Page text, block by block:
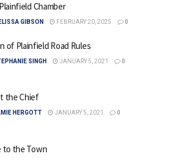
Chamber
GIBSON FEBRUARY 20, 2025 0
of Plainfield Road Rules
SINGH JANUARY 5, 2021 0
the Chief
HERGOTT JANUARY 5, 2021 0
to the Town